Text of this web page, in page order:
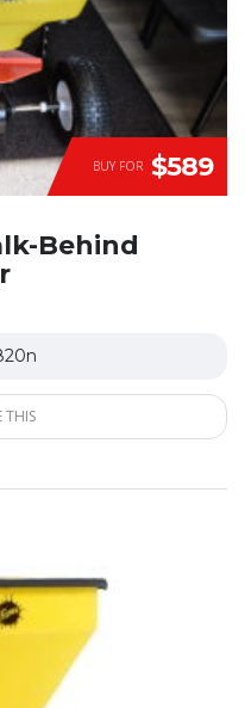
BUY FOR $589
Behind
THIS